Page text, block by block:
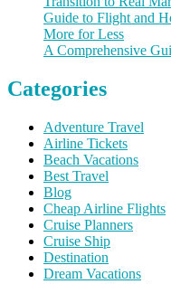
Guide to Flight and
More for Less
A Comprehensive
Categories
Adventure Travel
Airline Tickets
Beach Vacations
Best Travel
Blog
Cheap Airline Flights
Cruise Planners
Cruise Ship
Destination
Dream Vacations